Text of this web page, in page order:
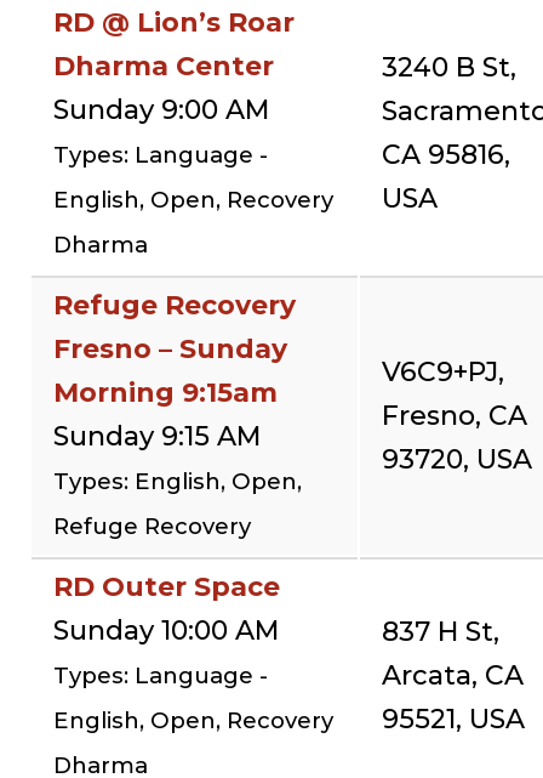
RD @ Lion’s Roar
Dharma Center
Sunday 9:00 AM
Types: Language -
English, Open, Recovery
Dharma
3240 B St,
CA 95816,
USA
Refuge Recovery
Fresno – Sunday
Morning 9:15am
Sunday 9:15 AM
Types: English, Open,
Refuge Recovery
V6C9+PJ,
Fresno, CA
93720, USA
RD Outer Space
Sunday 10:00 AM
Types: Language -
English, Open, Recovery
Dharma
837 H St,
Arcata, CA
95521, USA